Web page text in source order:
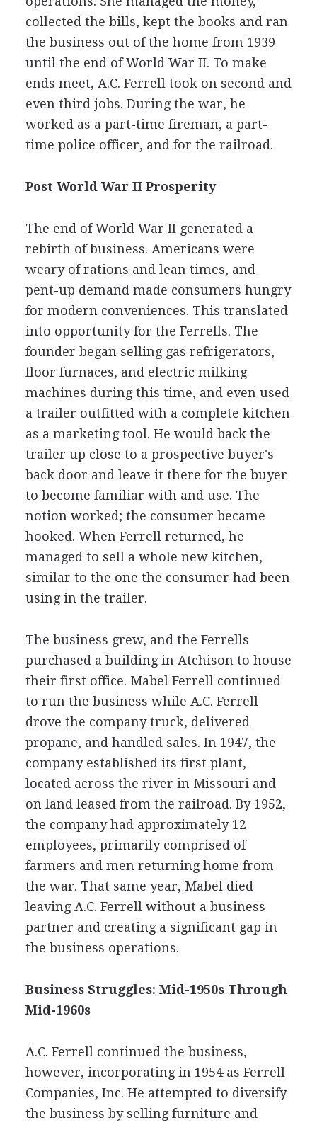
collected the bills, kept the books and ran
the business out of the home from 1939
until the end of World War II. To make
ends meet, A.C. Ferrell took on second and
even third jobs. During the war, he
worked as a part-time fireman, a part-
time police officer, and for the railroad.
Post World War II Prosperity
The end of World War II generated a
rebirth of business. Americans were
weary of rations and lean times, and
pent-up demand made consumers hungry
for modern conveniences. This translated
into opportunity for the Ferrells. The
founder began selling gas refrigerators,
floor furnaces, and electric milking
machines during this time, and even used
a trailer outfitted with a complete kitchen
as a marketing tool. He would back the
trailer up close to a prospective buyer's
back door and leave it there for the buyer
to become familiar with and use. The
notion worked; the consumer became
hooked. When Ferrell returned, he
managed to sell a whole new kitchen,
similar to the one the consumer had been
using in the trailer.
The business grew, and the Ferrells
purchased a building in Atchison to house
their first office. Mabel Ferrell continued
to run the business while A.C. Ferrell
drove the company truck, delivered
propane, and handled sales. In 1947, the
company established its first plant,
located across the river in Missouri and
on land leased from the railroad. By 1952,
the company had approximately 12
employees, primarily comprised of
farmers and men returning home from
the war. That same year, Mabel died
leaving A.C. Ferrell without a business
partner and creating a significant gap in
the business operations.
Business Struggles: Mid-1950s Through
Mid-1960s
A.C. Ferrell continued the business,
however, incorporating in 1954 as Ferrell
Companies, Inc. He attempted to diversify
the business by selling furniture and